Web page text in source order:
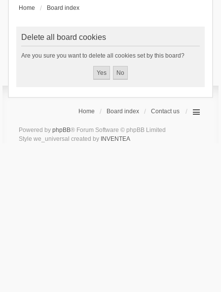
Home Board index
Delete all board cookies
Are you sure you want to delete all cookies set by this board?
Home Board index Contact us
Powered by phpBB® Forum Software © phpBB Limited
Style we_universal created by INVENTEA